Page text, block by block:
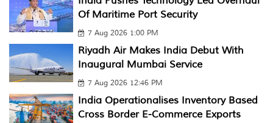
Of Maritime Port Security
7 Aug 2026 1:00 PM
Riyadh Air Makes India Debut With
Inaugural Mumbai Service
7 Aug 2026 12:46 PM
India Operationalises Inventory Based
Cross Border E-Commerce Exports